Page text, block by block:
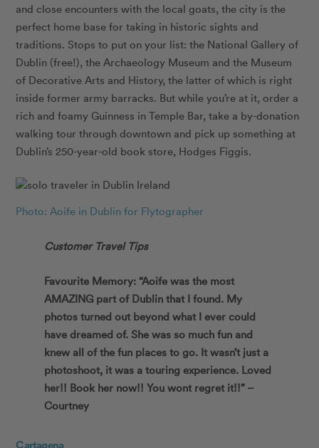
and close encounters with the local goats, the city is the
perfect home base for taking in historic sights and
traditions. Stops to put on your list: the National Gallery of
Dublin (free!), the Archaeology Museum and the Museum
of Decorative Arts and History, the latter of which is right
inside former army barracks. But while you’re at it, order a
rich and foamy Guinness in Temple Bar, take a by-donation
walking tour through downtown and pick up something at
Dublin’s 250-year-old book store, Hodges Figgis.
Photo: Aoife in Dublin for Flytographer
Customer Travel Tips
Favourite Memory: “Aoife was the most
AMAZING part of Dublin that I found. My
photos turned out beyond what I ever could
have dreamed of. She was so much fun and
knew all of the fun places to go. It wasn’t just a
photoshoot, it was a touring experience. Loved
her!! Book her now!! You wont regret it!!” –
Courtney
Cartagena